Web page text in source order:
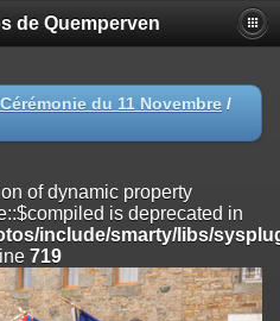
property
is deprecated in
property
smarty/libs/sysplugins/
property
is deprecated in
smarty/libs/sysplugins/
de Quemperven
du 11 Novembre /
of dynamic property
is deprecated in
include/smarty/libs/
719